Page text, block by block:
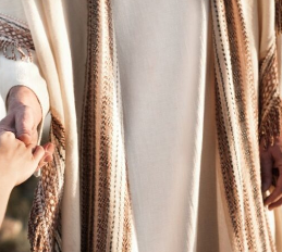
HE
STARTED
HIS
MINISTRY?